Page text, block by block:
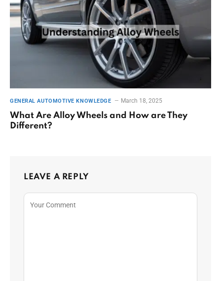
GENERAL AUTOMOTIVE KNOWLEDGE March 18, 2025
What Are Alloy Wheels and How are They
Different?
LEAVE A REPLY